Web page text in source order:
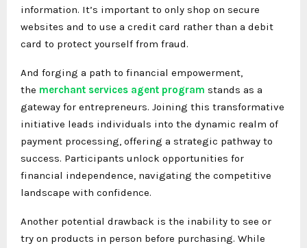
information. It’s important to only shop on secure
websites and to use a credit card rather than a debit
card to protect yourself from fraud.
And forging a path to financial empowerment,
the merchant services agent program stands as a
gateway for entrepreneurs. Joining this transformative
initiative leads individuals into the dynamic realm of
payment processing, offering a strategic pathway to
success. Participants unlock opportunities for
financial independence, navigating the competitive
landscape with confidence.
Another potential drawback is the inability to see or
try on products in person before purchasing. While